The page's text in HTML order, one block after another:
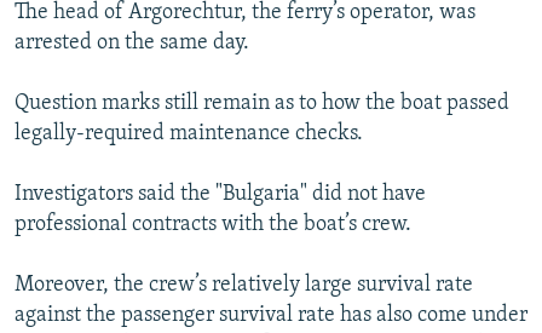
The head of Argorechtur, the ferry’s operator, was
arrested on the same day.
Question marks still remain as to how the boat passed
legally-required maintenance checks.
Investigators said the "Bulgaria" did not have
professional contracts with the boat’s crew.
Moreover, the crew’s relatively large survival rate
against the passenger survival rate has also come under